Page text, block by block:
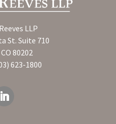
LLP
St. Suite 710
80202
623-1800